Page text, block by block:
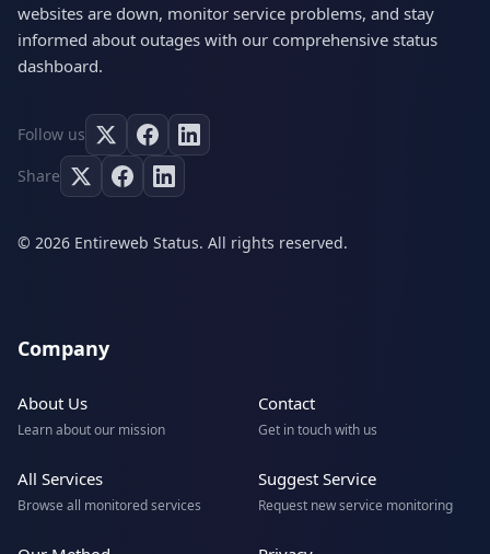
websites are down, monitor service problems, and stay
informed about outages with our comprehensive status
dashboard.
Follow us
Share
© 2026 Entireweb Status. All rights reserved.
Company
About Us
Learn about our mission
Contact
Get in touch with us
All Services
Browse all monitored services
Suggest Service
Request new service monitoring